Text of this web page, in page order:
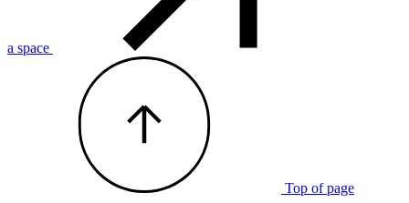
a space
Top of page